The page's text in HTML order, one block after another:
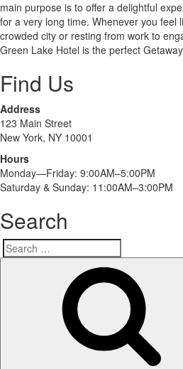
main purpose is to offer a delightful
for a very long time. Whenever you feel
crowded city or resting from work to
Green Lake Hotel is the perfect
Find Us
Address
123 Main Street
New York, NY 10001
Hours
Monday—Friday: 9:00AM–5:00PM
Saturday & Sunday: 11:00AM–3:00PM
Search
Search